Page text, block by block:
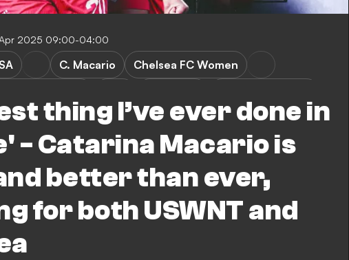
2025 09:00-04:00
thing I’ve ever done in
- Catarina Macario is
better than ever,
for both USWNT and
C. Macario
Chelsea FC Women